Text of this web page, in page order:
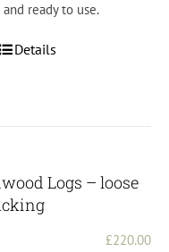
ready to use.
Details
Logs – loose
£220.00